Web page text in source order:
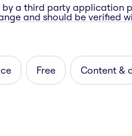
a third party application
and should be verified
Free Content &